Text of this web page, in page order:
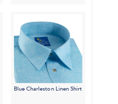
Blue Charleston Linen Shirt